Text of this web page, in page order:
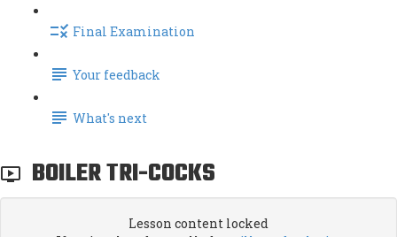
Final Examination
Your feedback
What's next
BOILER TRI-COCKS
Lesson content locked